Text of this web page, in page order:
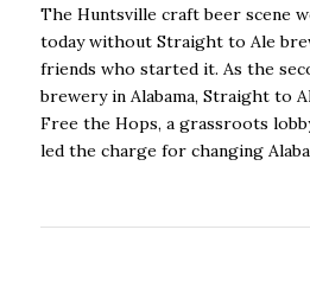
The Huntsville craft beer scene
today without Straight to Ale
friends who started it. As the
brewery in Alabama, Straight to
Free the Hops, a grassroots
led the charge for changing